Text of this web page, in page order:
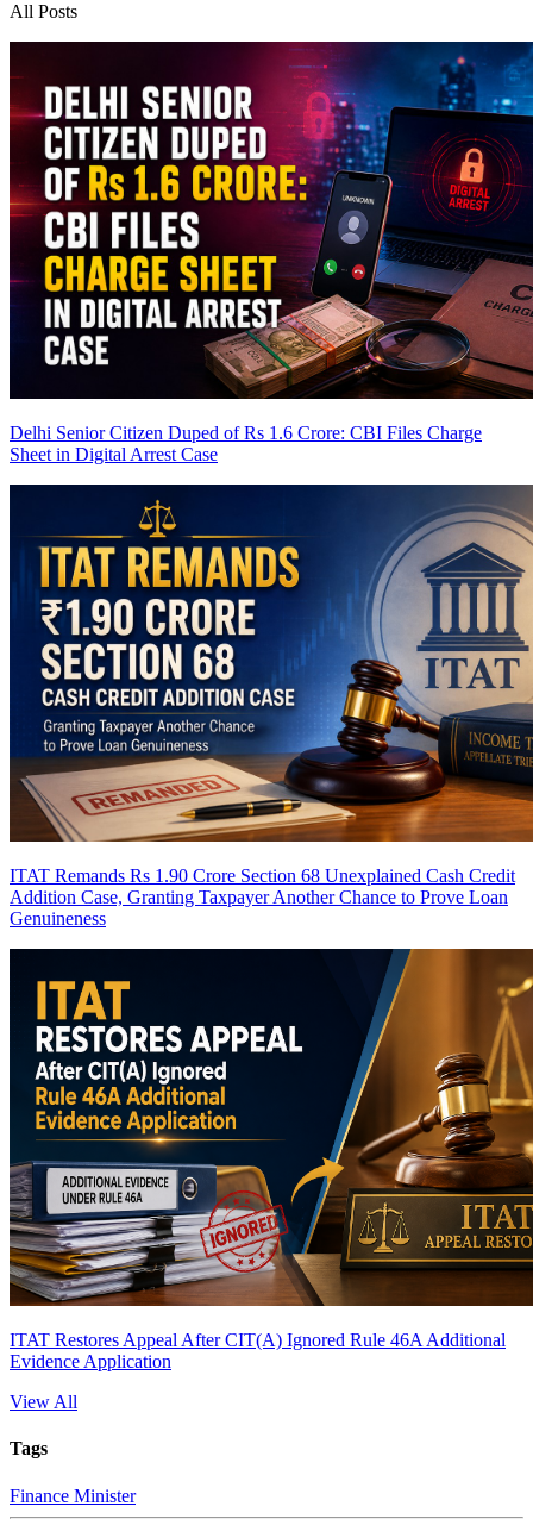
All Posts
Delhi Senior Citizen Duped of Rs 1.6 Crore: CBI Files Charge
Sheet in Digital Arrest Case
ITAT Remands Rs 1.90 Crore Section 68 Unexplained Cash Credit
Addition Case, Granting Taxpayer Another Chance to Prove Loan
Genuineness
ITAT Restores Appeal After CIT(A) Ignored Rule 46A Additional
Evidence Application
View All
Tags
Finance Minister